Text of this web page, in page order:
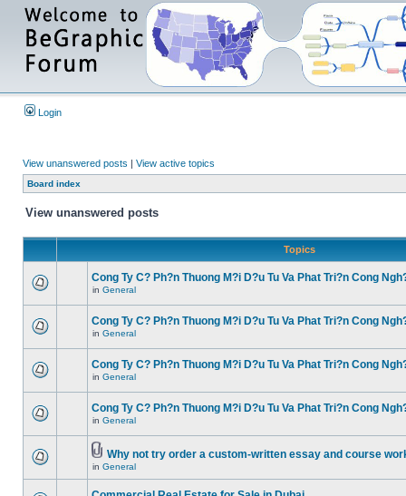
Login
View unanswered posts | View active topics
Board index
View unanswered posts
Topics
Cong Ty C? Ph?n Thuong M?i D?u Tu Va Phat Tri?n Cong
in General
Cong Ty C? Ph?n Thuong M?i D?u Tu Va Phat Tri?n Cong
in General
Cong Ty C? Ph?n Thuong M?i D?u Tu Va Phat Tri?n Cong
in General
Cong Ty C? Ph?n Thuong M?i D?u Tu Va Phat Tri?n Cong
in General
Why not try order a custom-written essay and course
in General